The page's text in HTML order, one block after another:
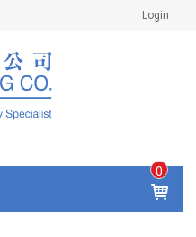
Login
0
IT
E